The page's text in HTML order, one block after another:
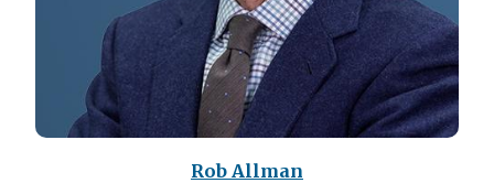
Rob Allman